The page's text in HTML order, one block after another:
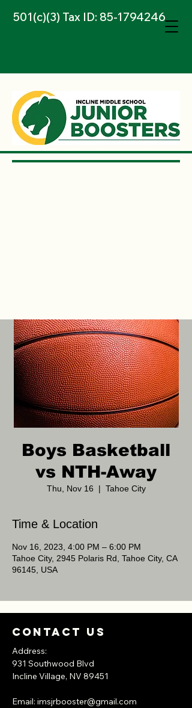
501(c)(3) Tax ID: 85-1794246
Boys Basketball
vs NTH-Away
Thu, Nov 16
  |
Tahoe City
Time & Location
Nov 16, 2023, 4:00 PM – 6:00 PM
Tahoe City, 2945 Polaris Rd, Tahoe City, CA
96145, USA
Contact Us
Address:
931 Southwood Blvd
Incline Village, NV 89451
​Email: imsjrbooster@gmail.com